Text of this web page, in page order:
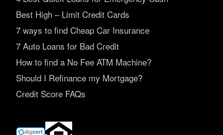
Best High – Limit Credit Cards
7 ways to find Cheap Car Insurance
7 Auto Loans for Bad Credit
How to find a No Fee ATM Machine?
Should I Refinance my Mortgage?
Credit Score FAQs
(opens